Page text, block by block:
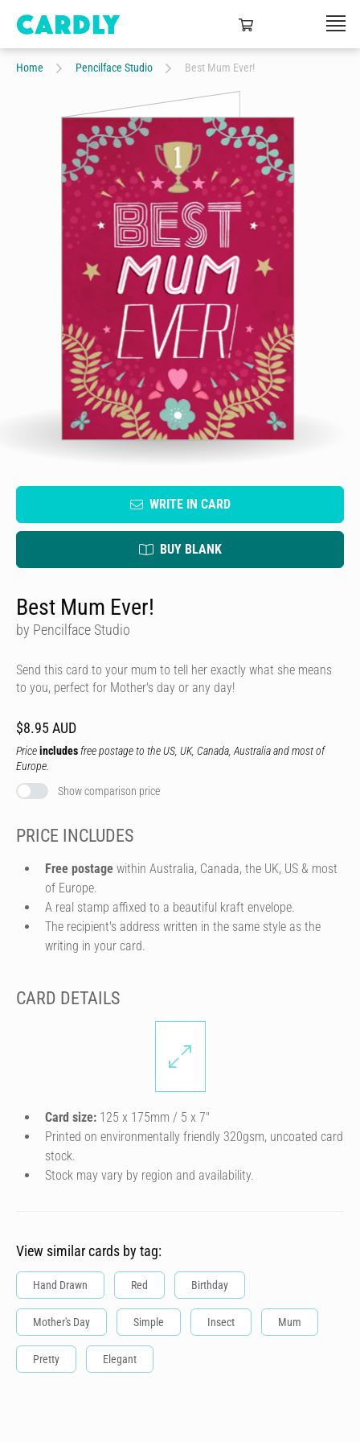
Home Pencilface Studio Best Mum Ever!
WRITE IN CARD
BUY BLANK
Best Mum Ever!
by Pencilface Studio
Send this card to your mum to tell her exactly what she means
to you, perfect for Mother's day or any day!
$8.95 AUD
Priceincludes free postage to the US, UK, Canada, Australia and most of
Europe.
Show comparison price
PRICE INCLUDES
Free postage within Australia, Canada, the UK, US & most
of Europe.
A real stamp affixed to a beautiful kraft envelope.
The recipient's address written in the same style as the
writing in your card.
CARD DETAILS
Card size: 125 x 175mm / 5 x 7″
Printed on environmentally friendly 320gsm, uncoated card
stock.
Stock may vary by region and availability.
View similar cards by tag:
Hand Drawn Red Birthday
Mother's Day Simple Insect Mum
Pretty Elegant